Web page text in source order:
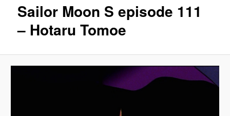
Sailor Moon S episode 111
– Hotaru Tomoe